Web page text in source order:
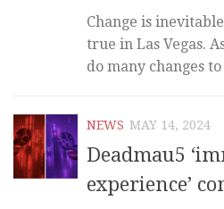
Change is
true in Las Vegas.
do many changes
NEWS MAY 14, 2024
Deadmau5
experience’